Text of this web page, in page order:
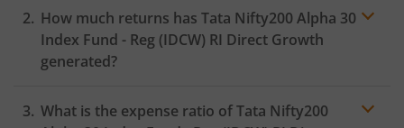
How much returns has Tata Nifty200 Alpha 30
Index Fund - Reg (IDCW) RI Direct Growth
generated?
What is the expense ratio ofTata Nifty200